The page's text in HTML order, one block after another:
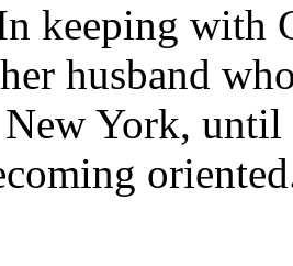
keeping with
husband
York, until